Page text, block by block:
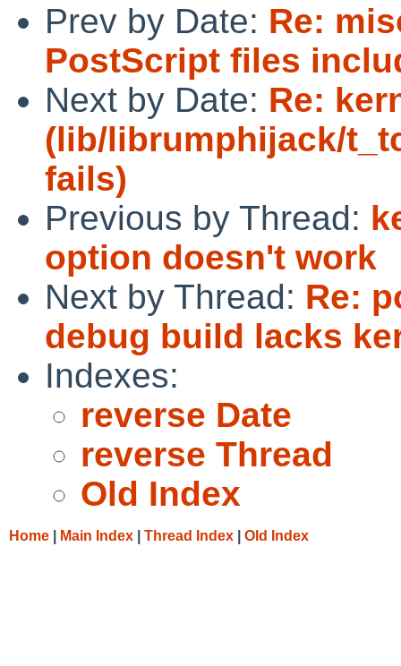
Prev by Date: Re:
PostScript files
Next by Date: Re:
(lib/librumphijack/
fails)
Previous by Thread:
option doesn't work
Next by Thread: Re:
debug build lacks
Indexes:
reverse Date
reverse Thread
Old Index
Home Main Index Thread Index Old Index